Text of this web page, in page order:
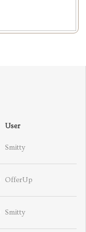
User
Smitty
OfferUp
Smitty